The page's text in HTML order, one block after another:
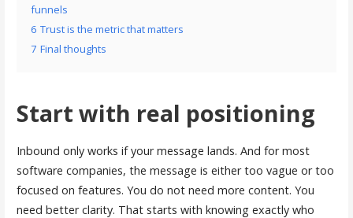
funnels
6 Trust is the metric that matters
7 Final thoughts
Start with real positioning
Inbound only works if your message lands. And for most
software companies, the message is either too vague or too
focused on features. You do not need more content. You
need better clarity. That starts with knowing exactly who